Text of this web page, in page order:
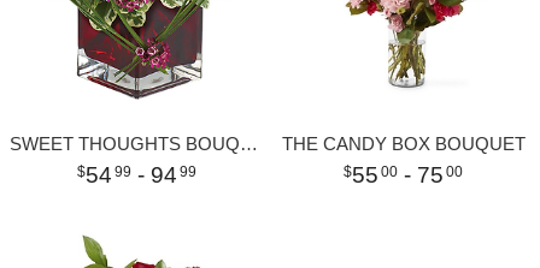
SWEET THOUGHTS BOUQUET WITH RED ROSES
54 99 - 94 99
THE CANDY BOX BOUQUET
55 00 - 75 00